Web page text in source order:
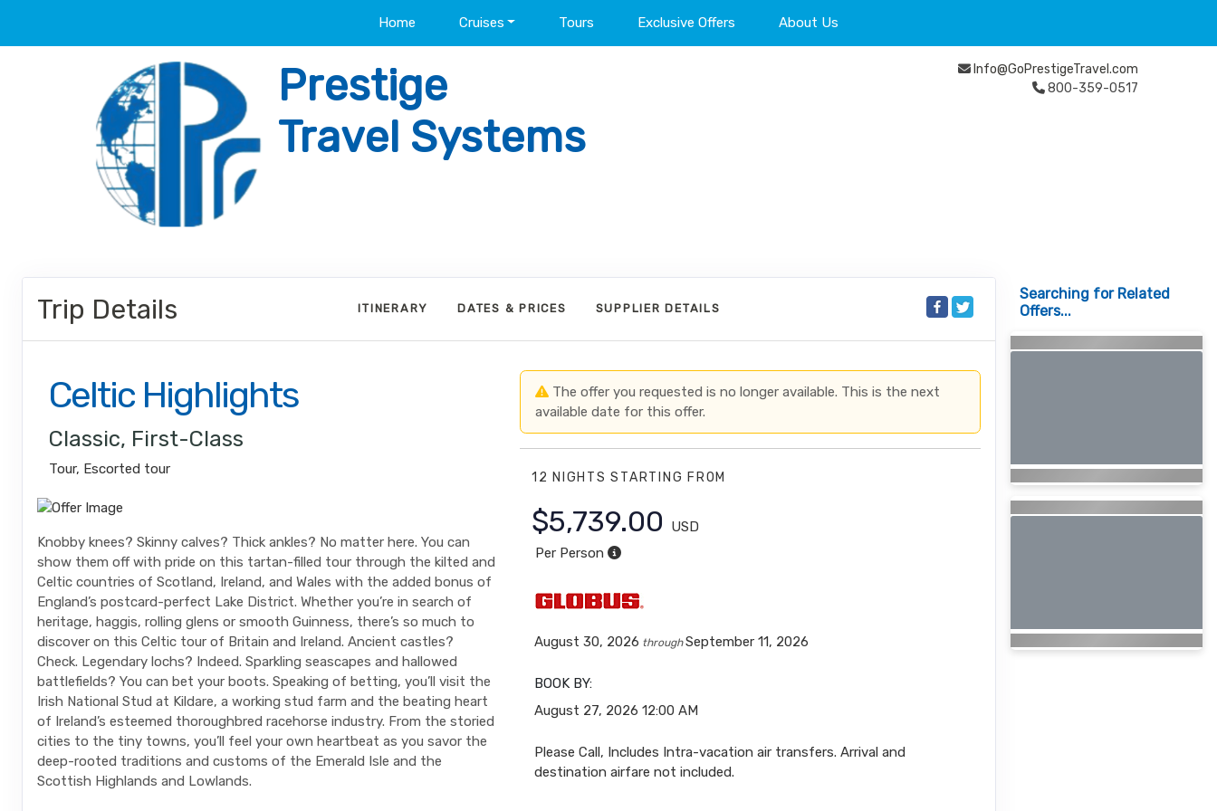
Home Cruises Tours Exclusive Offers About Us
Prestige
Travel Systems
Info@GoPrestigeTravel.com
800-359-0517
Trip Details ITINERARY DATES & PRICES SUPPLIER DETAILS
Celtic Highlights
Classic, First-Class
Tour, Escorted tour
Knobby knees? Skinny calves? Thick ankles? No matter here. You can
show them off with pride on this tartan-filled tour through the kilted and
Celtic countries of Scotland, Ireland, and Wales with the added bonus of
England’s postcard-perfect Lake District. Whether you’re in search of
heritage, haggis, rolling glens or smooth Guinness, there’s so much to
discover on this Celtic tour of Britain and Ireland. Ancient castles?
Check. Legendary lochs? Indeed. Sparkling seascapes and hallowed
battlefields? You can bet your boots. Speaking of betting, you’ll visit the
Irish National Stud at Kildare, a working stud farm and the beating heart
of Ireland’s esteemed thoroughbred racehorse industry. From the storied
cities to the tiny towns, you’ll feel your own heartbeat as you savor the
deep-rooted traditions and customs of the Emerald Isle and the
Scottish Highlands and Lowlands.
The offer you requested is no longer available. This is the next
available date for this offer.
12 NIGHTSSTARTING FROM
$5,739.00
USD
Per Person
August 30, 2026 throughSeptember 11, 2026
BOOK BY:
August 27, 2026 12:00 AM
Please Call, Includes Intra-vacation air transfers. Arrival and
destination airfare not included.
Searching for Related
Offers...